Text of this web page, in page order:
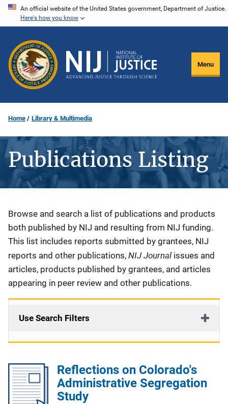
Skip
content
An official website of the United States government, Department of Justice.
Here's how you know
Menu
Home Library & Multimedia
Publications Listing
Description
Browse and search a list of publications and products
both published by NIJ and resulting from NIJ funding.
This list includes reports submitted by grantees, NIJ
reports and other publications, NIJ Journal issues and
articles, products published by grantees, and articles
appearing in peer review and other publications.
Use Search Filters
Reflections on Colorado's
Administrative Segregation
Study